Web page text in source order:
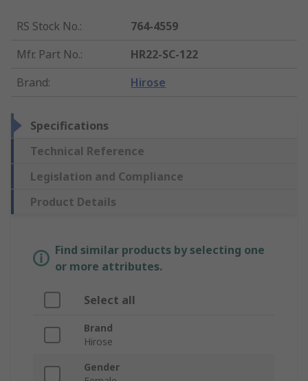
RS Stock No.:
764-4559
Mfr. Part No.:
HR22-SC-122
Brand: Hirose
Specifications
Technical Reference
Legislation and Compliance
Product Details
Find similar products by selecting one
or more attributes.
Select all
Brand
Hirose
Gender